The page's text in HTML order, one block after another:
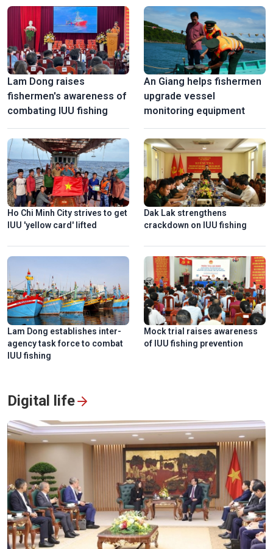
Lam Dong raises
fishermen's awareness of
combating IUU fishing
Ho Chi Minh City strives to get
IUU 'yellow card' lifted
Lam Dong establishes inter-
agency task force to combat
IUU fishing
An Giang helps fishermen
upgrade vessel
monitoring equipment
Dak Lak strengthens
crackdown on IUU fishing
Mock trial raises awareness
of IUU fishing prevention
Digital life